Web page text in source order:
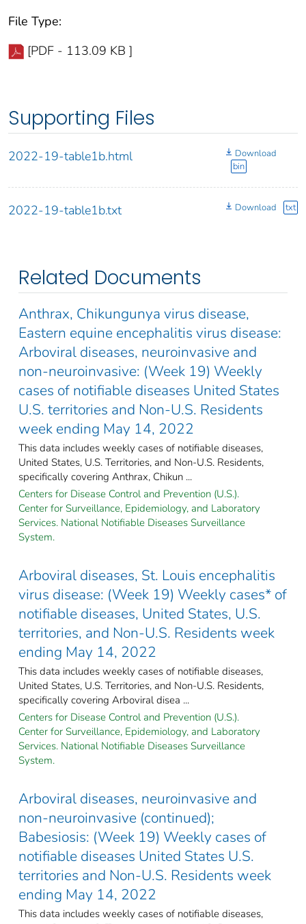
File Type:
[PDF - 113.09 KB ]
Supporting Files
2022-19-table1b.html
Download
bin
2022-19-table1b.txt Download txt
Related Documents
Anthrax, Chikungunya virus disease,
Eastern equine encephalitis virus disease:
Arboviral diseases, neuroinvasive and
non-neuroinvasive: (Week 19) Weekly
cases of notifiable diseases United States
U.S. territories and Non-U.S. Residents
week ending May 14, 2022
This data includes weekly cases of notifiable diseases,
United States, U.S. Territories, and Non-U.S. Residents,
specifically covering Anthrax, Chikun ...
Centers for Disease Control and Prevention (U.S.).
Center for Surveillance, Epidemiology, and Laboratory
Services. National Notifiable Diseases Surveillance
System.
Arboviral diseases, St. Louis encephalitis
virus disease: (Week 19) Weekly cases* of
notifiable diseases, United States, U.S.
territories, and Non-U.S. Residents week
ending May 14, 2022
This data includes weekly cases of notifiable diseases,
United States, U.S. Territories, and Non-U.S. Residents,
specifically covering Arboviral disea ...
Centers for Disease Control and Prevention (U.S.).
Center for Surveillance, Epidemiology, and Laboratory
Services. National Notifiable Diseases Surveillance
System.
Arboviral diseases, neuroinvasive and
non-neuroinvasive (continued);
Babesiosis: (Week 19) Weekly cases of
notifiable diseases United States U.S.
territories and Non-U.S. Residents week
ending May 14, 2022
This data includes weekly cases of notifiable diseases,